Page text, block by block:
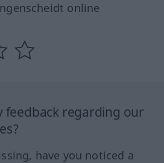
online
feedback regarding our
have you noticed a